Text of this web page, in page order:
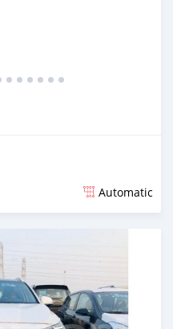
Automatic